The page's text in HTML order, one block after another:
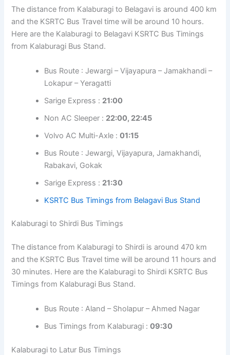
The distance from Kalaburagi to Belagavi is around 400 km
and the KSRTC Bus Travel time will be around 10 hours.
Here are the Kalaburagi to Belagavi KSRTC Bus Timings
from Kalaburagi Bus Stand.
Bus Route : Jewargi – Vijayapura – Jamakhandi –
Lokapur – Yeragatti
Sarige Express : 21:00
Non AC Sleeper : 22:00, 22:45
Volvo AC Multi-Axle :01:15
Bus Route : Jewargi, Vijayapura, Jamakhandi,
Rabakavi, Gokak
Sarige Express : 21:30
KSRTC Bus Timings from Belagavi Bus Stand
Kalaburagi to Shirdi Bus Timings
The distance from Kalaburagi to Shirdi is around 470 km
and the KSRTC Bus Travel time will be around 11 hours and
30 minutes. Here are the Kalaburagi to Shirdi KSRTC Bus
Timings from Kalaburagi Bus Stand.
Bus Route : Aland – Sholapur – Ahmed Nagar
Bus Timings from Kalaburagi :09:30
Kalaburagi to Latur Bus Timings